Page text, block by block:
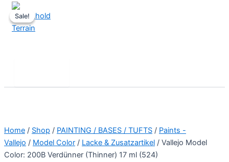
Skip
to
content
Home / Shop / PAINTING / BASES / TUFTS / Paints -
Vallejo / Model Color / Lacke & Zusatzartikel / Vallejo Model
Color: 200B Verdünner (Thinner) 17 ml (524)
Sale!
Sale!